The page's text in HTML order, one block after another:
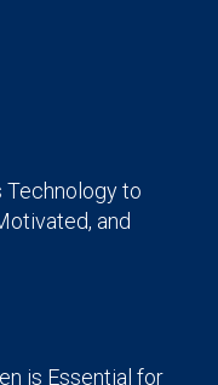
Technology to
and
is Essential for